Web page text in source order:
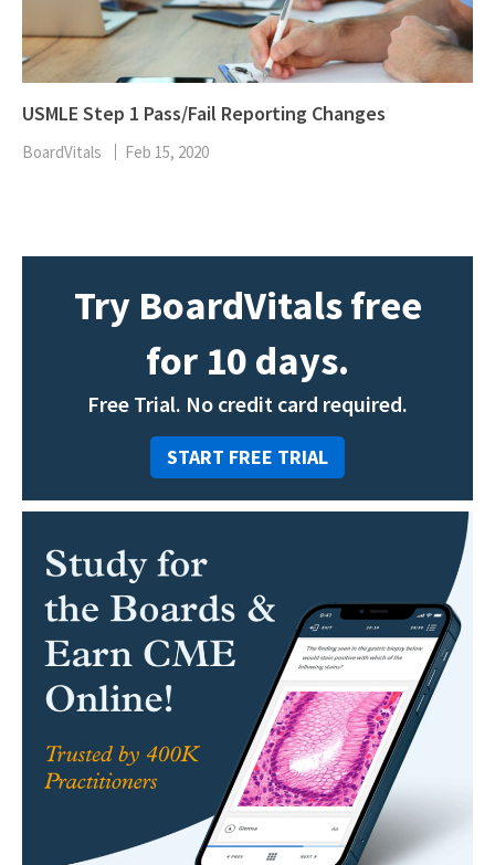
USMLE Step 1 Pass/Fail Reporting Changes
BoardVitals Feb 15, 2020
Try BoardVitals free
for 10 days.
Free Trial. No credit card required.
START FREE TRIAL